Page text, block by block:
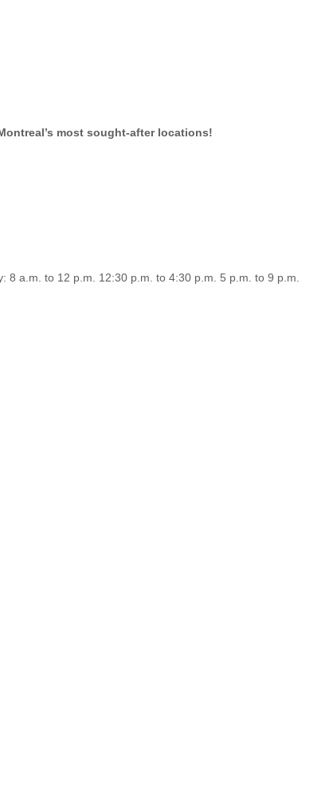
most sought-after locations!
a.m. to 12 p.m. 12:30 p.m. to 4:30 p.m. 5 p.m. to 9 p.m.